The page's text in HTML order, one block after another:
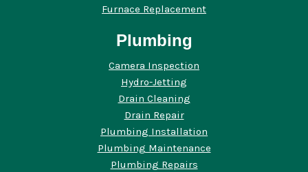
Furnace Replacement
Plumbing
Camera Inspection
Hydro-Jetting
Drain Cleaning
Drain Repair
Plumbing Installation
Plumbing Maintenance
Plumbing Repairs